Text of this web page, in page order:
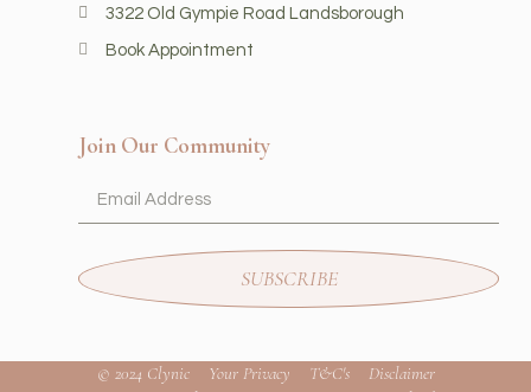
3322 Old Gympie Road Landsborough
Book Appointment
Join Our Community
SUBSCRIBE
© 2024 Clynic Your Privacy T&C's
Disclaimer